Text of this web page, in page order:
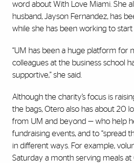
word about With Love Miami. She
husband, Jayson Fernandez, has
while she has been working to start
“UM has been a huge platform for
colleagues at the business school
supportive,” she said.
Although the charity’s focus is
the bags, Otero also has about 20
from UM and beyond — who help
fundraising events, and to “spread
in different ways. For example,
Saturday a month serving meals at